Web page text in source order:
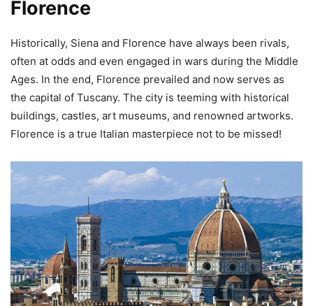
Florence
Historically, Siena and Florence have always been rivals,
often at odds and even engaged in wars during the Middle
Ages. In the end, Florence prevailed and now serves as
the capital of Tuscany. The city is teeming with historical
buildings, castles, art museums, and renowned artworks.
Florence is a true Italian masterpiece not to be missed!